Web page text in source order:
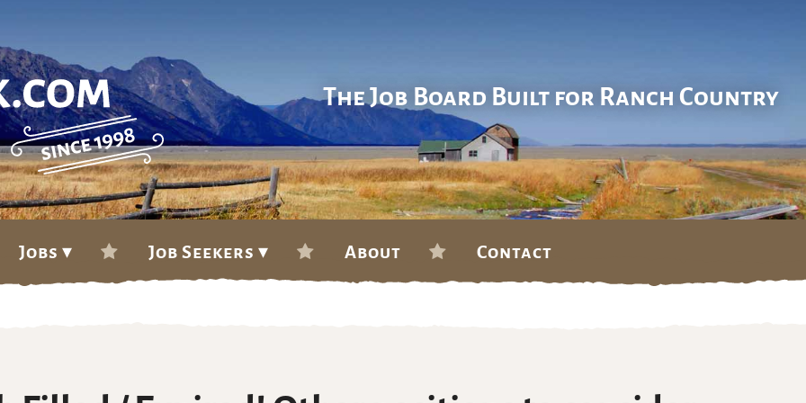
The Job Board Built for Ranch Country
Jobs ▾ Job Seekers ▾ About Contact